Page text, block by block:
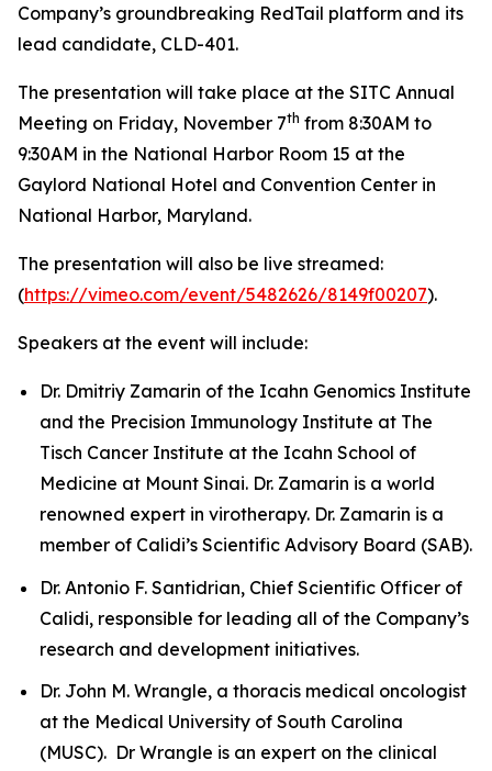
Company’s groundbreaking RedTail platform and its
lead candidate, CLD-401.
The presentation will take place at the SITC Annual
Meeting on Friday, November 7th from 8:30AM to
9:30AM in the National Harbor Room 15 at the
Gaylord National Hotel and Convention Center in
National Harbor, Maryland.
The presentation will also be live streamed:
(https://vimeo.com/event/5482626/8149f00207).
Speakers at the event will include:
Dr. Dmitriy Zamarin of the Icahn Genomics Institute
and the Precision Immunology Institute at The
Tisch Cancer Institute at the Icahn School of
Medicine at Mount Sinai. Dr. Zamarin is a world
renowned expert in virotherapy. Dr. Zamarin is a
member of Calidi’s Scientific Advisory Board (SAB).
Dr. Antonio F. Santidrian, Chief Scientific Officer of
Calidi, responsible for leading all of the Company’s
research and development initiatives.
Dr. John M. Wrangle, a thoracis medical oncologist
at the Medical University of South Carolina
(MUSC). Dr Wrangle is an expert on the clinical